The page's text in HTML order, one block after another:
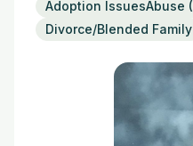
Adoption IssuesAbuse
Divorce/Blended Family